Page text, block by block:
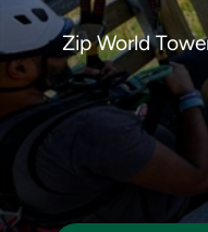
Zip World